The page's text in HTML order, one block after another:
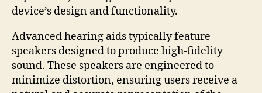
device’s design and functionality.
Advanced hearing aids typically feature
speakers designed to produce high-fidelity
sound. These speakers are engineered to
minimize distortion, ensuring users receive a